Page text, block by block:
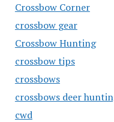
Crossbow Corner
crossbow gear
Crossbow Hunting
crossbow tips
crossbows
crossbows deer
cwd